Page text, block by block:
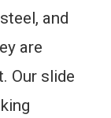
and
are
Our slide